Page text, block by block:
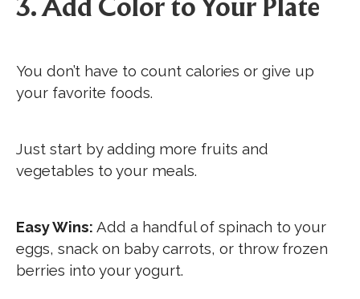
3. Add Color to Your Plate
You don’t have to count calories or give up
your favorite foods.
Just start by adding more fruits and
vegetables to your meals.
Easy Wins: Add a handful of spinach to your
eggs, snack on baby carrots, or throw frozen
berries into your yogurt.